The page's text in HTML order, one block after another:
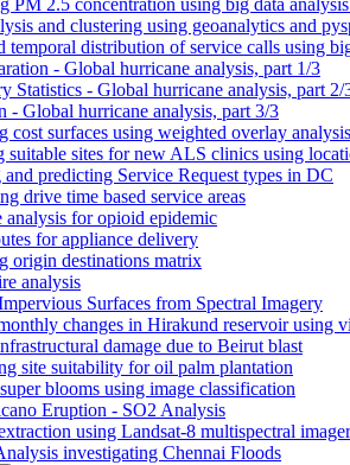
PM 2.5 concentration using big data
and clustering using geoanalytics and
temporal distribution of service calls using
- Global hurricane analysis, part 1/3
Statistics - Global hurricane analysis, part 2/
- Global hurricane analysis, part 3/3
cost surfaces using weighted overlay analysis
suitable sites for new ALS clinics using
predicting Service Request types in DC
drive time based service areas
analysis for opioid epidemic
for appliance delivery
origin destinations matrix
analysis
Surfaces from Spectral Imagery
changes in Hirakund reservoir using
damage due to Beirut blast
site suitability for oil palm plantation
blooms using image classification
Eruption - SO2 Analysis
using Landsat-8 multispectral
investigating Chennai Floods